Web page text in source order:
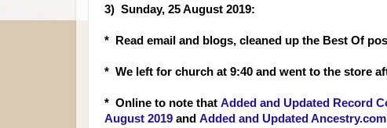
3) Sunday, 25 August 2019:
* Read email and blogs, cleaned up the Best Of
* We left for church at 9:40 and went to the store
* Online to note that Added and Updated Record
August 2019 and Added and Updated